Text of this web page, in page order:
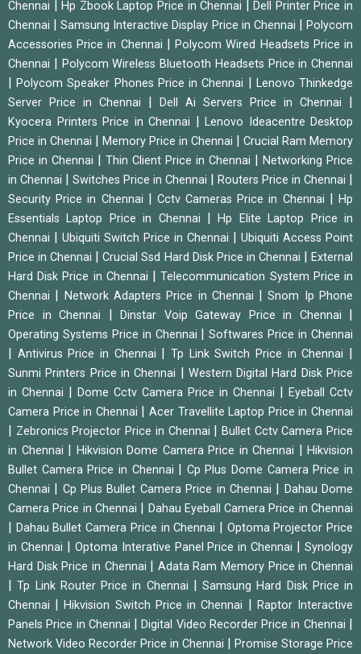
Chennai |Hp Zbook Laptop Price in Chennai |Dell Printer Price in
Chennai
|Samsung Interactive Display Price in Chennai |Polycom
Accessories Price in Chennai
|Polycom Wired Headsets Price in
Chennai
Polycom Wireless Bluetooth Headsets Price in Chennai
|Polycom Speaker Phones Price in Chennai
Lenovo Thinkedge
Server Price in Chennai
Dell Ai Servers Price in Chennai
Kyocera Printers Price in Chennai
Lenovo Ideacentre Desktop
Price in Chennai
Memory Price in Chennai
Crucial Ram Memory
Price in Chennai
Thin Client Price in Chennai
Networking Price
in Chennai
Switches Price in Chennai Routers Price in Chennai
Security Price in Chennai Cctv Cameras Price in Chennai |Hp
Essentials Laptop Price in Chennai
|Hp Elite Laptop Price in
Chennai
Ubiquiti Switch Price in Chennai
Ubiquiti Access Point
Price in Chennai
|Crucial Ssd Hard Disk Price in Chennai |External
Hard Disk Price in Chennai
|Telecommunication System Price in
Chennai
Network Adapters Price in Chennai |Snom Ip Phone
Price in Chennai
Dinstar Voip Gateway Price in Chennai
Operating Systems Price in Chennai |Softwares Price in Chennai
Antivirus Price in Chennai |Tp Link Switch Price in Chennai
Sunmi Printers Price in Chennai
Western Digital Hard Disk Price
in Chennai
Dome Cctv Camera Price in Chennai
Eyeball Cctv
Camera Price in Chennai
|Acer Travellite Laptop Price in Chennai
Zebronics Projector Price in Chennai
Bullet Cctv Camera Price
in Chennai
Hikvision Dome Camera Price in Chennai
Hikvision
Bullet Camera Price in Chennai
Cp Plus Dome Camera Price in
Chennai
Cp Plus Bullet Camera Price in Chennai
Dahau Dome
Camera Price in Chennai
Dahau Eyeball Camera Price in Chennai
Dahau Bullet Camera Price in Chennai
Optoma Projector Price
in Chennai
Optoma Interative Panel Price in Chennai |Synology
Hard Disk Price in Chennai
Adata Ram Memory Price in Chennai
|Tp Link Router Price in Chennai
Samsung Hard Disk Price in
Chennai
|Hikvision Switch Price in Chennai
Raptor Interactive
Panels Price in Chennai
|Digital Video Recorder Price in Chennai
Network Video Recorder Price in Chennai
Promise Storage Price